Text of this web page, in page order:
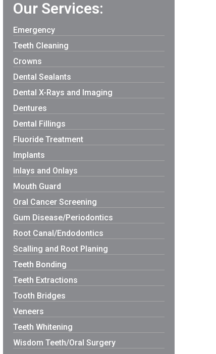
Our Services:
Emergency
Teeth Cleaning
Crowns
Dental Sealants
Dental X-Rays and Imaging
Dentures
Dental Fillings
Fluoride Treatment
Implants
Inlays and Onlays
Mouth Guard
Oral Cancer Screening
Gum Disease/Periodontics
Root Canal/Endodontics
Scalling and Root Planing
Teeth Bonding
Teeth Extractions
Tooth Bridges
Veneers
Teeth Whitening
Wisdom Teeth/Oral Surgery